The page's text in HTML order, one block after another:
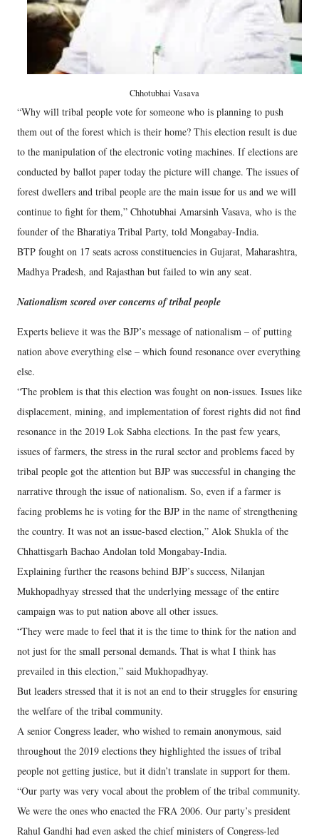
Chhotubhai Vasava
“Why will tribal people vote for someone who is planning to push
them out of the forest which is their home? This election result is due
to the manipulation of the electronic voting machines. If elections are
conducted by ballot paper today the picture will change. The issues of
forest dwellers and tribal people are the main issue for us and we will
continue to fight for them,” Chhotubhai Amarsinh Vasava, who is the
founder of the Bharatiya Tribal Party, told Mongabay-India.
BTP fought on 17 seats across constituencies in Gujarat, Maharashtra,
Madhya Pradesh, and Rajasthan but failed to win any seat.
Nationalism scored over concerns of tribal people
Experts believe it was the BJP’s message of nationalism – of putting
nation above everything else – which found resonance over everything
else.
“The problem is that this election was fought on non-issues. Issues like
displacement, mining, and implementation of forest rights did not find
resonance in the 2019 Lok Sabha elections. In the past few years,
issues of farmers, the stress in the rural sector and problems faced by
tribal people got the attention but BJP was successful in changing the
narrative through the issue of nationalism. So, even if a farmer is
facing problems he is voting for the BJP in the name of strengthening
the country. It was not an issue-based election,” Alok Shukla of the
Chhattisgarh Bachao Andolan told Mongabay-India.
Explaining further the reasons behind BJP’s success, Nilanjan
Mukhopadhyay stressed that the underlying message of the entire
campaign was to put nation above all other issues.
“They were made to feel that it is the time to think for the nation and
not just for the small personal demands. That is what I think has
prevailed in this election,” said Mukhopadhyay.
But leaders stressed that it is not an end to their struggles for ensuring
the welfare of the tribal community.
A senior Congress leader, who wished to remain anonymous, said
throughout the 2019 elections they highlighted the issues of tribal
people not getting justice, but it didn’t translate in support for them.
“Our party was very vocal about the problem of the tribal community.
We were the ones who enacted the FRA 2006. Our party’s president
Rahul Gandhi had even asked the chief ministers of Congress-led